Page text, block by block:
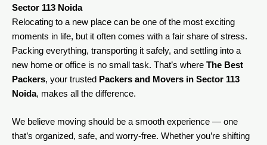
Sector 113 Noida
Relocating to a new place can be one of the most exciting
moments in life, but it often comes with a fair share of stress.
Packing everything, transporting it safely, and settling into a
new home or office is no small task. That’s where The Best
Packers, your trusted Packers and Movers in Sector 113
Noida, makes all the difference.
We believe moving should be a smooth experience — one
that’s organized, safe, and worry-free. Whether you’re shifting